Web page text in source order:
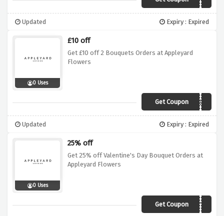
Updated Expiry : Expired
0 Uses
£10 off
Get £10 off 2 Bouquets Orders at Appleyard
Flowers
Get CouponSAVETEN
Updated Expiry : Expired
0 Uses
25% off
Get 25% off Valentine's Day Bouquet Orders at
Appleyard Flowers
Get CouponVCVDAY25